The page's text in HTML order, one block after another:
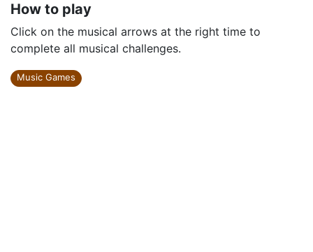
How to play
Click on the musical arrows at the right time to
complete all musical challenges.
Music Games